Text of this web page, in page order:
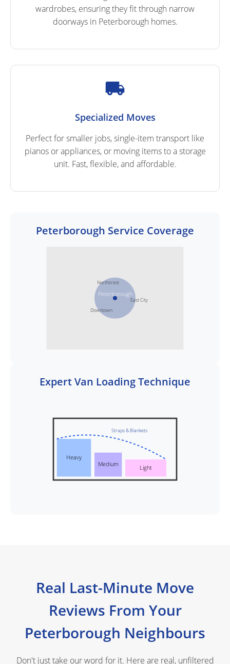
wardrobes, ensuring they fit through narrow
doorways in Peterborough homes.
Specialized Moves
Perfect for smaller jobs, single-item transport like
pianos or appliances, or moving items to a storage
unit. Fast, flexible, and affordable.
Peterborough Service Coverage
Peterborough
Northcrest
East City
Downtown
Expert Van Loading Technique
Heavy
Medium
Light
Straps & Blankets
Real Last-Minute Move
Reviews From Your
Peterborough Neighbours
Don't just take our word for it. Here are real, unfiltered